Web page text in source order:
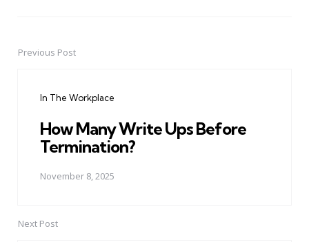
PostPrevious Post
In The Workplace
How Many Write Ups Before
Termination?
November 8, 2025
Next Post